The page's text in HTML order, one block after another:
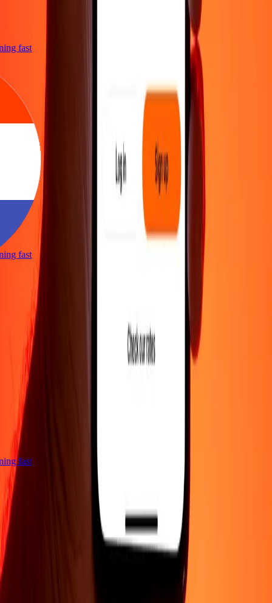
fast
fast
fast
Company
About
CorporateBecome an agent
Terms and conditions
Consumer rights